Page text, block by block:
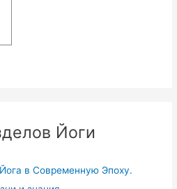
Йоги
в Современную Эпоху.